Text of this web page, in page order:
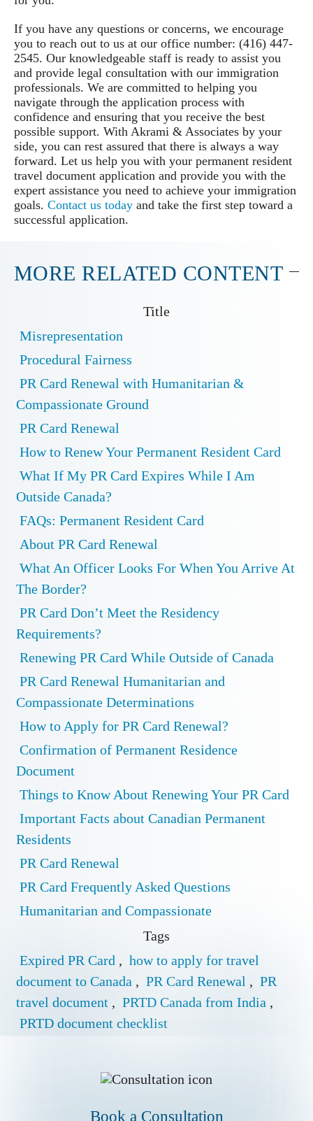
If you have any questions or concerns, we encourage
you to reach out to us at our office number: (416) 447-
2545. Our knowledgeable staff is ready to assist you
and provide legal consultation with our immigration
professionals. We are committed to helping you
navigate through the application process with
confidence and ensuring that you receive the best
possible support. With Akrami & Associates by your
side, you can rest assured that there is always a way
forward. Let us help you with your permanent resident
travel document application and provide you with the
expert assistance you need to achieve your immigration
goals. Contact us today and take the first step toward a
successful application.
MORE RELATED CONTENT
Title
Misrepresentation
Procedural Fairness
PR Card Renewal with Humanitarian &
Compassionate Ground
PR Card Renewal
How to Renew Your Permanent Resident Card
What If My PR Card Expires While I Am
Outside Canada?
FAQs: Permanent Resident Card
About PR Card Renewal
What An Officer Looks For When You Arrive At
The Border?
PR Card Don’t Meet the Residency
Requirements?
Renewing PR Card While Outside of Canada
PR Card Renewal Humanitarian and
Compassionate Determinations
How to Apply for PR Card Renewal?
Confirmation of Permanent Residence
Document
Things to Know About Renewing Your PR Card
Important Facts about Canadian Permanent
Residents
PR Card Renewal
PR Card Frequently Asked Questions
Humanitarian and Compassionate
Tags
Expired PR Card , how to apply for travel
document to Canada , PR Card Renewal , PR
travel document , PRTD Canada from India ,
PRTD document checklist
Book a Consultation